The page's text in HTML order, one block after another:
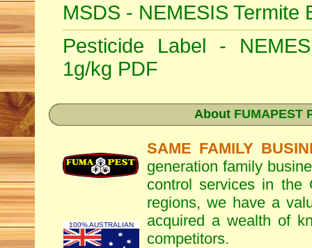
MSDS - NEMESIS Termite
Pesticide Label -
1g/kg PDF
About FUMAPEST
SAME FAMILY
generation family
control services in the
regions, we have a
acquired a wealth of
competitors.
100% AUSTRALIAN